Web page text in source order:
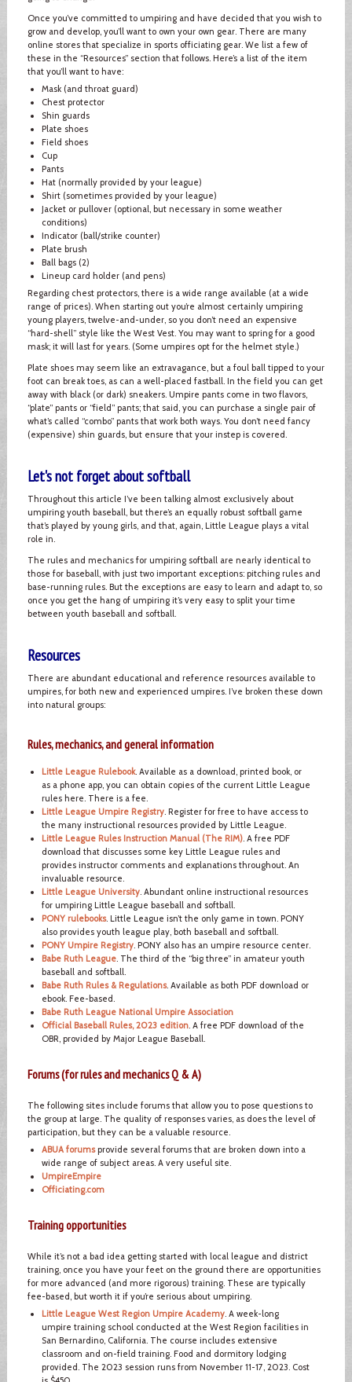
Once you’ve committed to umpiring and have decided that you wish to
grow and develop, you’ll want to own your own gear. There are many
online stores that specialize in sports officiating gear. We list a few of
these in the “Resources” section that follows. Here’s a list of the item
that you’ll want to have:
Mask (and throat guard)
Chest protector
Shin guards
Plate shoes
Field shoes
Cup
Pants
Hat (normally provided by your league)
Shirt (sometimes provided by your league)
Jacket or pullover (optional, but necessary in some weather
conditions)
Indicator (ball/strike counter)
Plate brush
Ball bags (2)
Lineup card holder (and pens)
Regarding chest protectors, there is a wide range available (at a wide
range of prices). When starting out you’re almost certainly umpiring
young players, twelve-and-under, so you don’t need an expensive
“hard-shell” style like the West Vest. You may want to spring for a good
mask; it will last for years. (Some umpires opt for the helmet style.)
Plate shoes may seem like an extravagance, but a foul ball tipped to your
foot can break toes, as can a well-placed fastball. In the field you can get
away with black (or dark) sneakers. Umpire pants come in two flavors,
“plate” pants or “field” pants; that said, you can purchase a single pair of
what’s called “combo” pants that work both ways. You don’t need fancy
(expensive) shin guards, but ensure that your instep is covered.
Let's not forget about softball
Throughout this article I’ve been talking almost exclusively about
umpiring youth baseball, but there’s an equally robust softball game
that’s played by young girls, and that, again, Little League plays a vital
role in.
The rules and mechanics for umpiring softball are nearly identical to
those for baseball, with just two important exceptions: pitching rules and
base-running rules. But the exceptions are easy to learn and adapt to, so
once you get the hang of umpiring it’s very easy to split your time
between youth baseball and softball.
Resources
There are abundant educational and reference resources available to
umpires, for both new and experienced umpires. I’ve broken these down
into natural groups:
Rules, mechanics, and general information
Little League Rulebook. Available as a download, printed book, or
as a phone app, you can obtain copies of the current Little League
rules here. There is a fee.
Little League Umpire Registry. Register for free to have access to
the many instructional resources provided by Little League.
Little League Rules Instruction Manual (The RIM). A free PDF
download that discusses some key Little League rules and
provides instructor comments and explanations throughout. An
invaluable resource.
Little League University. Abundant online instructional resources
for umpiring Little League baseball and softball.
PONY rulebooks. Little League isn’t the only game in town. PONY
also provides youth league play, both baseball and softball.
PONY Umpire Registry. PONY also has an umpire resource center.
Babe Ruth League. The third of the “big three” in amateur youth
baseball and softball.
Babe Ruth Rules & Regulations. Available as both PDF download or
ebook. Fee-based.
Babe Ruth League National Umpire Association
Official Baseball Rules, 2023 edition. A free PDF download of the
OBR, provided by Major League Baseball.
Forums (for rules and mechanics Q & A)
The following sites include forums that allow you to pose questions to
the group at large. The quality of responses varies, as does the level of
participation, but they can be a valuable resource.
ABUA forumsprovide several forums that are broken down into a
wide range of subject areas. A very useful site.
UmpireEmpire
Officiating.com
Training opportunities
While it’s not a bad idea getting started with local league and district
training, once you have your feet on the ground there are opportunities
for more advanced (and more rigorous) training. These are typically
fee-based, but worth it if you’re serious about umpiring.
Little League West Region Umpire Academy. A week-long
umpire training school conducted at the West Region facilities in
San Bernardino, California. The course includes extensive
classroom and on-field training. Food and dormitory lodging
provided. The 2023 session runs from November 11-17, 2023. Cost